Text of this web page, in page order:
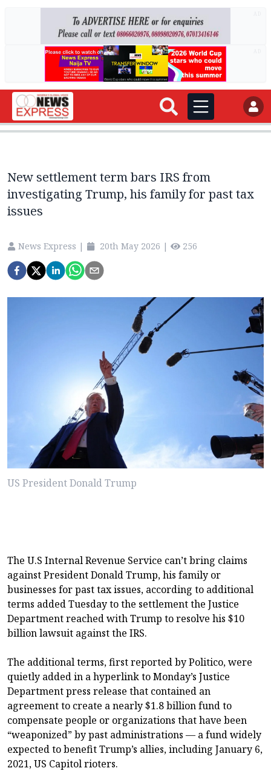
New settlement term bars IRS from
investigating Trump, his family for past tax
issues
News Express | 20th May 2026 | 256
US President Donald Trump
The U.S Internal Revenue Service can’t bring claims
against President Donald Trump, his family or
businesses for past tax issues, according to additional
terms added Tuesday to the settlement the Justice
Department reached with Trump to resolve his $10
billion lawsuit against the IRS.
The additional terms, first reported by Politico, were
quietly added in a hyperlink to Monday’s Justice
Department press release that contained an
agreement to create a nearly $1.8 billion fund to
compensate people or organizations that have been
“weaponized” by past administrations — a fund widely
expected to benefit Trump’s allies, including January 6,
2021, US Capitol rioters.